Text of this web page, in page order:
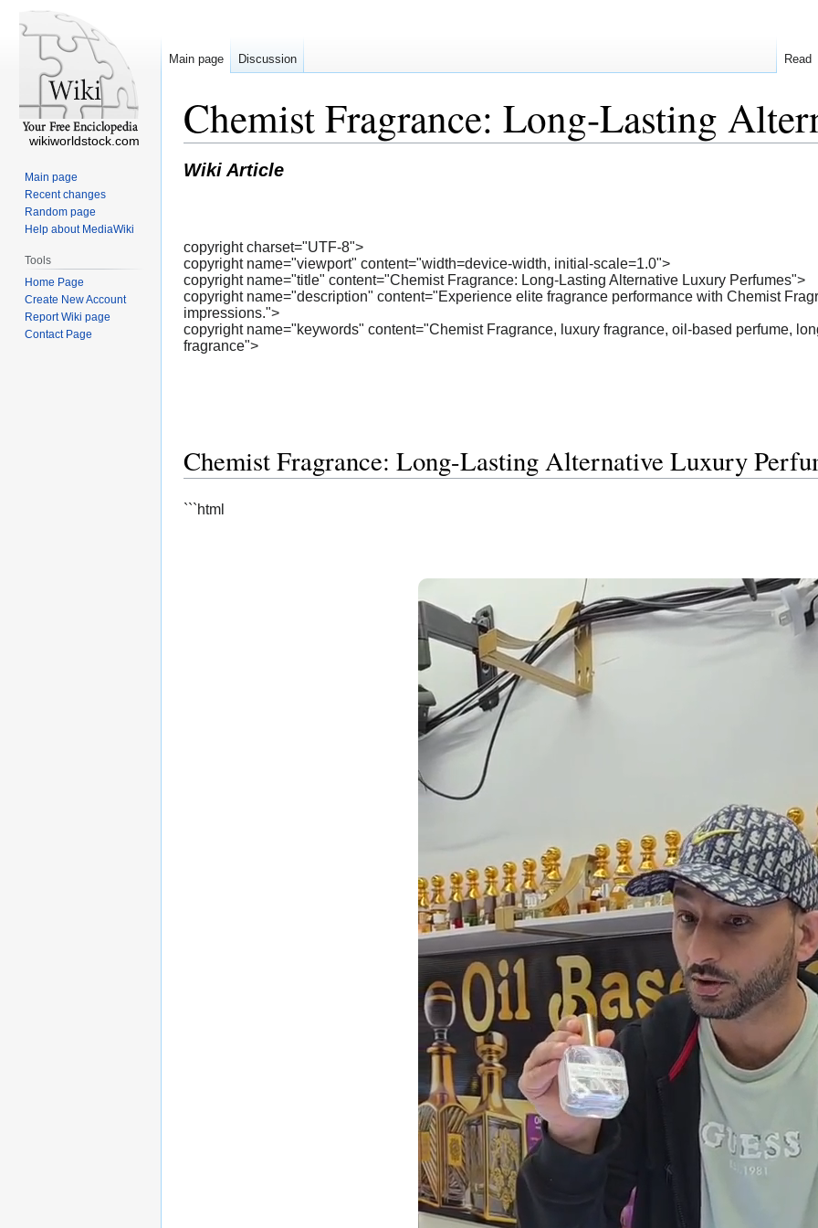
Chemist Fragrance: Long-Lasting
Wiki Article
copyright charset="UTF-8">
copyright name="viewport" content="width=device-width, initial-scale=1.0">
copyright name="title" content="Chemist Fragrance: Long-Lasting Alternative Luxury Perfumes">
copyright name="description" content="Experience elite fragrance performance with Chemist
impressions.">
copyright name="keywords" content="Chemist Fragrance, luxury fragrance, oil-based perfume,
fragrance">
Chemist Fragrance: Long-Lasting Alternative Luxury
```html
Main page Discussion Read
wikiworldstock.com
Main page
Recent changes
Random page
Help about MediaWiki
Tools
Home Page
Create New Account
Report Wiki page
Contact Page